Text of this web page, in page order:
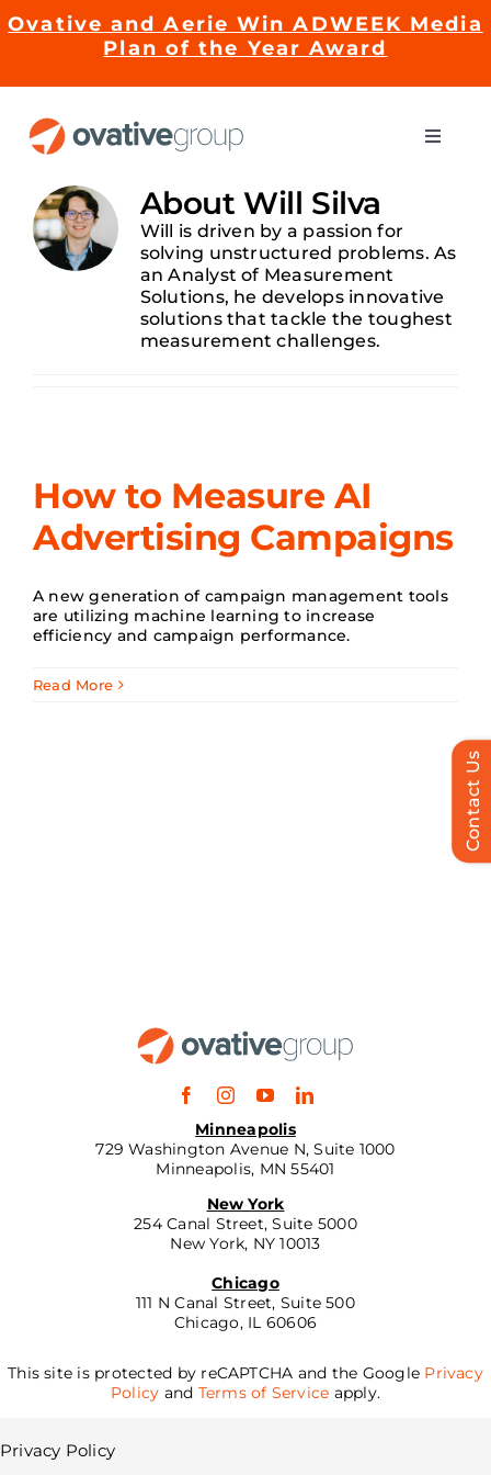
toOvative and Aerie Win ADWEEK Media
Plan of the Year Award
Toggle
Impact
Services
EMRge™ Technology
About Us
Search
About Will Silva
Will is driven by a passion for
solving unstructured problems. As
an Analyst of Measurement
Solutions, he develops innovative
solutions that tackle the toughest
measurement challenges.
How to Measure AI
Advertising Campaigns
A new generation of campaign management tools
are utilizing machine learning to increase
efficiency and campaign performance.
Read More
Minneapolis
729 Washington Avenue N, Suite 1000
Minneapolis, MN 55401
New York
254 Canal Street, Suite 5000
New York, NY 10013
Chicago
111 N Canal Street, Suite 500
Chicago, IL 60606
This site is protected by reCAPTCHA and the Google Privacy
Policy and Terms of Service apply.
Privacy Policy
Contact Us